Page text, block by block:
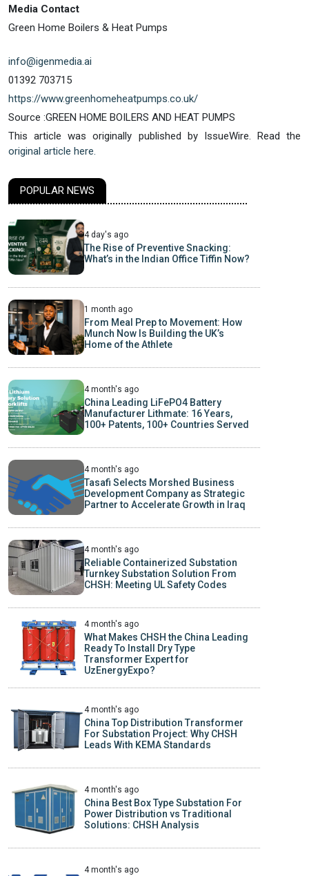
Media Contact
Green Home Boilers & Heat Pumps
info@igenmedia.ai
01392 703715
https://www.greenhomeheatpumps.co.uk/
Source :GREEN HOME BOILERS AND HEAT PUMPS
This article was originally published by IssueWire. Read the
original article here.
POPULAR NEWS
4 day's ago
The Rise of Preventive Snacking:
What’s in the Indian Office Tiffin Now?
1 month ago
From Meal Prep to Movement: How
Munch Now Is Building the UK’s
Home of the Athlete
4 month's ago
China Leading LiFePO4 Battery
Manufacturer Lithmate: 16 Years,
100+ Patents, 100+ Countries Served
4 month's ago
Tasafi Selects Morshed Business
Development Company as Strategic
Partner to Accelerate Growth in Iraq
4 month's ago
Reliable Containerized Substation
Turnkey Substation Solution From
CHSH: Meeting UL Safety Codes
4 month's ago
What Makes CHSH the China Leading
Ready To Install Dry Type
Transformer Expert for
UzEnergyExpo?
4 month's ago
China Top Distribution Transformer
For Substation Project: Why CHSH
Leads With KEMA Standards
4 month's ago
China Best Box Type Substation For
Power Distribution vs Traditional
Solutions: CHSH Analysis
4 month's ago